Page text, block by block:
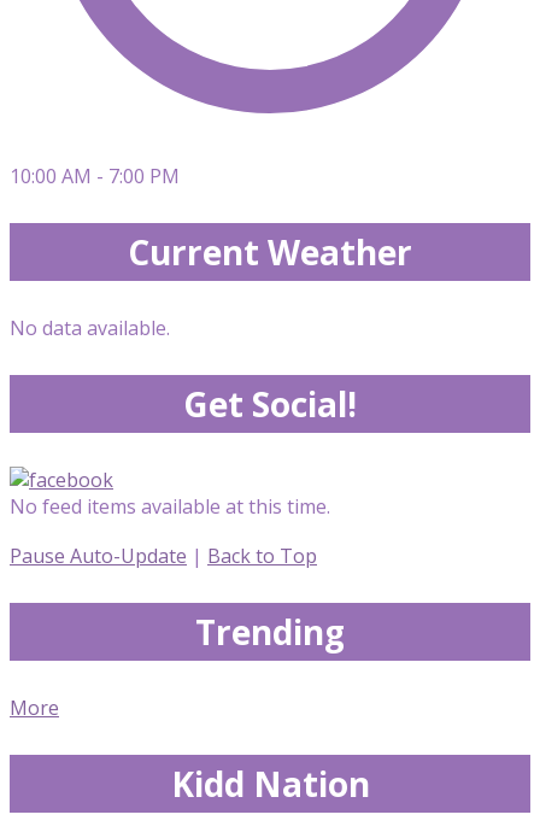
10:00 AM - 7:00 PM
Current Weather
No data available.
Get Social!
No feed items available at this time.
Pause Auto-Update | Back to Top
Trending
More
Kidd Nation